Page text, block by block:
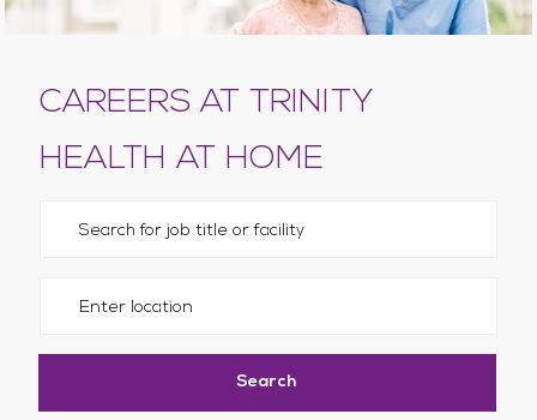
CAREERS AT TRINITY
HEALTH AT HOME
Search